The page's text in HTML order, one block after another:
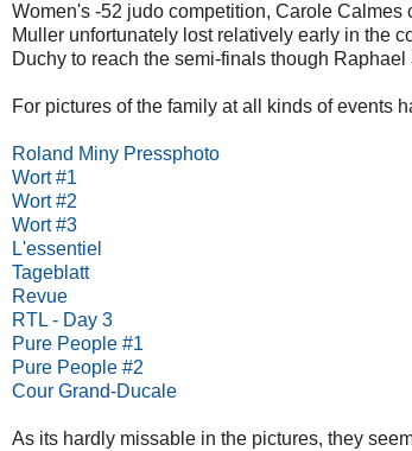
Women's -52 judo competition, Carole
Muller unfortunately lost relatively early in the
Duchy to reach the semi-finals though
For pictures of the family at all kinds of events
Roland Miny Pressphoto
Wort #1
Wort #2
Wort #3
L'essentiel
Tageblatt
Revue
RTL - Day 3
Pure People #1
Pure People #2
Cour Grand-Ducale
As its hardly missable in the pictures, they